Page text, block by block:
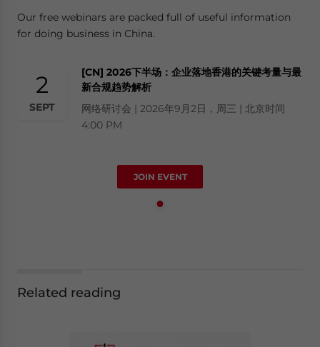
Our free webinars are packed full of useful information
for doing business in China.
2
SEPT
[CN] 2026下半场：企业落地香港的关键考量与最
新合规趋势解析
网络研讨会 | 2026年9月2日，周三 | 北京时间
4:00 PM
JOIN EVENT
Related reading